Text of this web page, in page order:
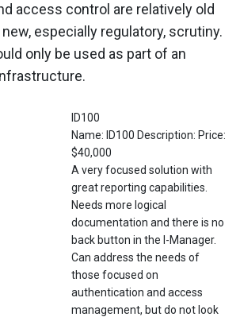
access control are relatively old
especially regulatory, scrutiny.
only be used as part of an
ID100
Name: ID100 Description: Price:
$40,000
A very focused solution with
great reporting capabilities.
Needs more logical
documentation and there is no
back button in the I-Manager.
Can address the needs of
those focused on
authentication and access
management, but do not look